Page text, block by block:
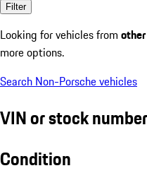
Filter
Looking for vehicles from
more options.
Search Non-Porsche vehicles
VIN or stock number
Condition